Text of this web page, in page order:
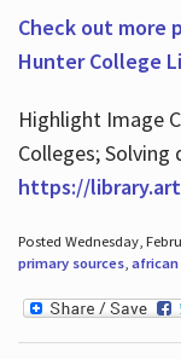
Check out more
Hunter College
Highlight Image
Colleges;
https://
Posted Wednesday,
primary sources,